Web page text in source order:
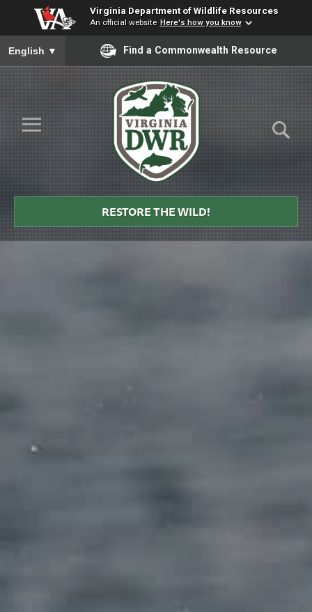
Virginia Department of Wildlife Resources
An official website Here's how you know
To ensure accurate screen reader translation, please ensure
English ▼ Find a Commonwealth Resource
Skip to Main Content
≡
DWR
RESTORE THE WILD!